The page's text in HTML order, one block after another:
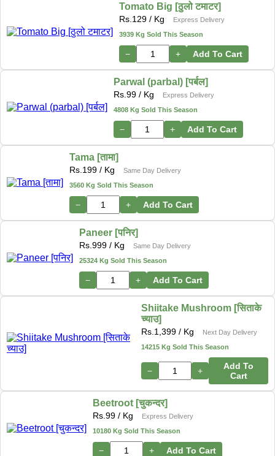
Tomato Big [ठुलो टमाटर]
Rs. 129 / Kg
Express Delivery
3939 Kg Sold This Season
− + Add To Cart
Parwal (parbal) [पर्बल]
Rs. 99 / Kg
Express Delivery
4808 Kg Sold This Season
− + Add To Cart
Tama [तामा]
Rs. 199 / Kg
Same Day Delivery
3560 Kg Sold This Season
− + Add To Cart
Paneer [पनिर]
Rs. 999 / Kg
Same Day Delivery
25324 Kg Sold This Season
− + Add To Cart
Shiitake Mushroom [सिताके
च्याउ]
Rs. 1,399 / Kg
Next Day Delivery
14215 Kg Sold This Season
− +
Add To
Cart
Beetroot [चुकन्दर]
Rs. 99 / Kg
Express Delivery
10180 Kg Sold This Season
− + Add To Cart